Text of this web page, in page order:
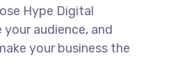
Hype Digital
audience, and
your business the